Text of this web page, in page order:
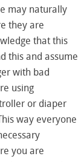
may naturally
they are
that this
this and assume
with bad
using
or diaper
way everyone
you are